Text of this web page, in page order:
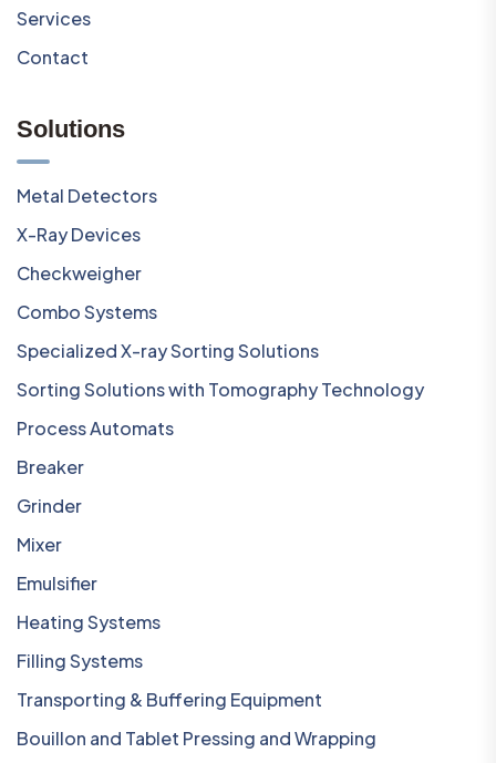
Services
Contact
Solutions
Metal Detectors
X-Ray Devices
Checkweigher
Combo Systems
Specialized X-ray Sorting Solutions
Sorting Solutions with Tomography Technology
Process Automats
Breaker
Grinder
Mixer
Emulsifier
Heating Systems
Filling Systems
Transporting & Buffering Equipment
Bouillon and Tablet Pressing and Wrapping